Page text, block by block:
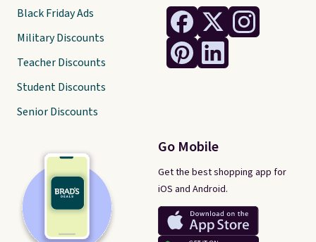
Go Mobile
Get the best shopping app for
iOS and Android.
Black Friday Ads
Military Discounts
Teacher Discounts
Student Discounts
Senior Discounts